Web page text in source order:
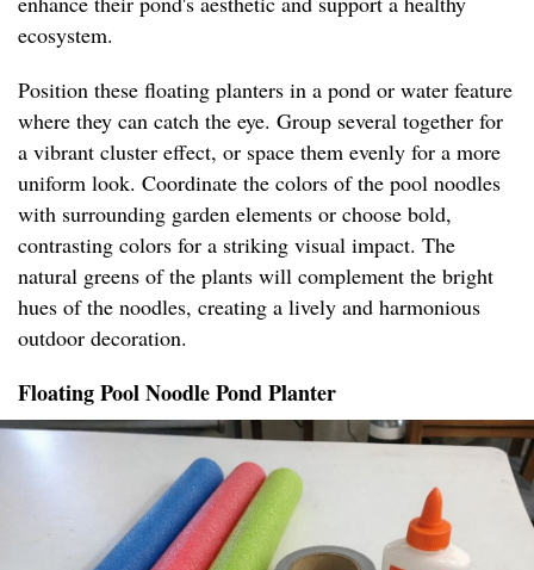
ecosystem.
Position these floating planters in a pond or water feature
where they can catch the eye. Group several together for
a vibrant cluster effect, or space them evenly for a more
uniform look. Coordinate the colors of the pool noodles
with surrounding garden elements or choose bold,
contrasting colors for a striking visual impact. The
natural greens of the plants will complement the bright
hues of the noodles, creating a lively and harmonious
outdoor decoration.
Floating Pool Noodle Pond Planter